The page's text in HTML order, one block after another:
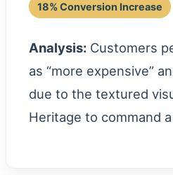
18% Conversion Increase
Analysis: Customers
as “more expensive”
due to the textured
Heritage to command